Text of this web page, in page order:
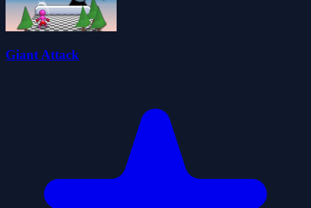
Giant Attack